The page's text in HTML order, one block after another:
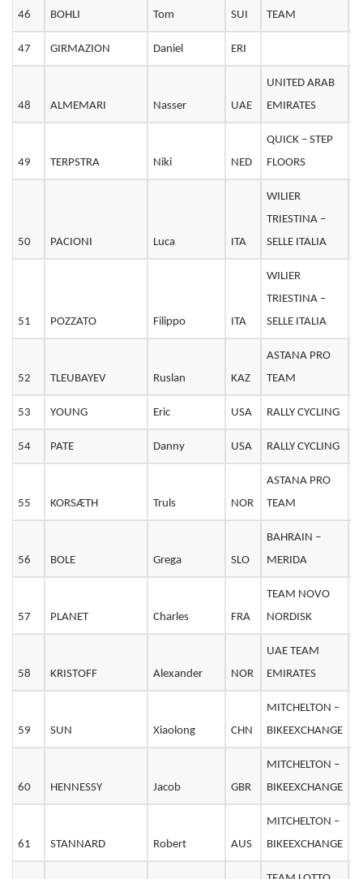
46 BOHLI Tom SUI
TEAM
47 GIRMAZION Daniel ERI
48 ALMEMARI Nasser UAE
UNITED ARAB
EMIRATES
49 TERPSTRA Niki NED
QUICK – STEP
FLOORS
50 PACIONI Luca ITA
WILIER
TRIESTINA –
SELLE ITALIA
51 POZZATO Filippo ITA
WILIER
TRIESTINA –
SELLE ITALIA
52 TLEUBAYEV Ruslan KAZ
ASTANA PRO
TEAM
53 YOUNG Eric USA RALLY CYCLING
54 PATE Danny USA RALLY CYCLING
55 KORSÆTH Truls NOR
ASTANA PRO
TEAM
56 BOLE Grega SLO
BAHRAIN –
MERIDA
57 PLANET Charles FRA
TEAM NOVO
NORDISK
58 KRISTOFF Alexander NOR
UAE TEAM
EMIRATES
59 SUN Xiaolong CHN
MITCHELTON –
BIKEEXCHANGE
60 HENNESSY Jacob GBR
MITCHELTON –
BIKEEXCHANGE
61 STANNARD Robert AUS
MITCHELTON –
BIKEEXCHANGE